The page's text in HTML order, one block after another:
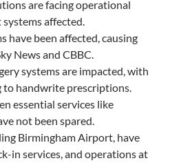
are facing operational
affected.
have been affected, causing
News and CBBC.
systems are impacted, with
to handwrite prescriptions.
essential services like
not been spared.
Birmingham Airport, have
in services, and operations at